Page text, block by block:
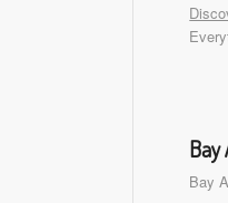
Bay
Bay